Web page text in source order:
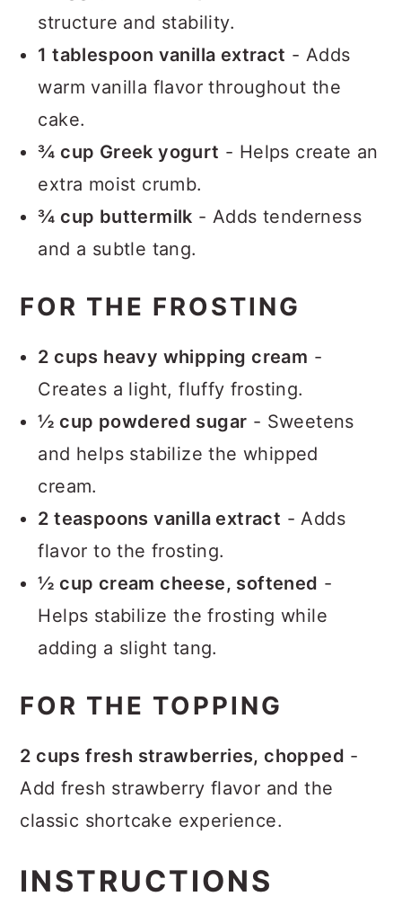
structure and stability.
1 tablespoon vanilla extract - Adds
warm vanilla flavor throughout the
cake.
¾ cup Greek yogurt - Helps create an
extra moist crumb.
¾ cup buttermilk - Adds tenderness
and a subtle tang.
FOR THE FROSTING
2 cups heavy whipping cream -
Creates a light, fluffy frosting.
½ cup powdered sugar - Sweetens
and helps stabilize the whipped
cream.
2 teaspoons vanilla extract - Adds
flavor to the frosting.
½ cup cream cheese, softened -
Helps stabilize the frosting while
adding a slight tang.
FOR THE TOPPING
2 cups fresh strawberries, chopped -
Add fresh strawberry flavor and the
classic shortcake experience.
INSTRUCTIONS